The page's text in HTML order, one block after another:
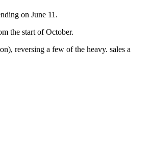
on June 11.
the start of October.
reversing a few of the heavy. sales a